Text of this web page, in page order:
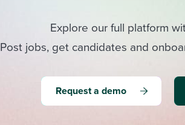
Explore our full platform
Post jobs, get candidates and
Request a demo